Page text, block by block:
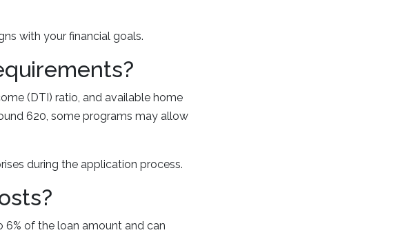
with your financial goals.
(DTI) ratio, and available home
620, some programs may allow
during the application process.
6% of the loan amount and can